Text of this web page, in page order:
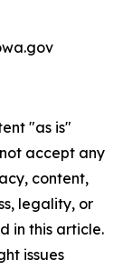
"as is"
accept any
content,
legality, or
in this article.
issues